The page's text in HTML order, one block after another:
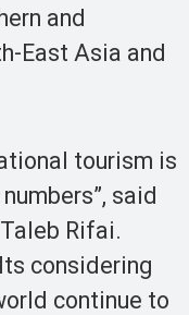
and
East Asia and
tourism is
said
Rifai.
considering
continue to